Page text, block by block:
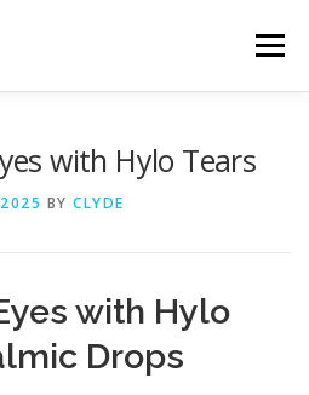
Menu
with Hylo Tears
BY CLYDE
with Hylo
Drops